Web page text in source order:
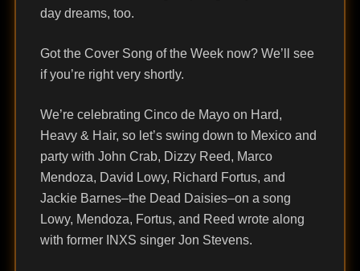
day dreams, too.
Got the Cover Song of the Week now? We’ll see
if you’re right very shortly.
We’re celebrating Cinco de Mayo on Hard,
Heavy & Hair, so let’s swing down to Mexico and
party with John Crab, Dizzy Reed, Marco
Mendoza, David Lowy, Richard Fortus, and
Jackie Barnes–the Dead Daisies–on a song
Lowy, Mendoza, Fortus, and Reed wrote along
with former INXS singer Jon Stevens.